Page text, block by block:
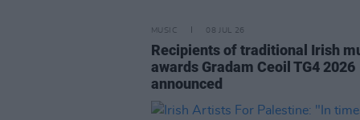
MUSIC 08 JUL 26
Recipients of traditional Irish
awards Gradam Ceoil TG4 2026
announced